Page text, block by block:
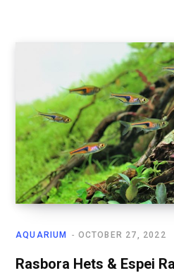
AQUARIUM OCTOBER 27, 2022
Rasbora Hets & Espei